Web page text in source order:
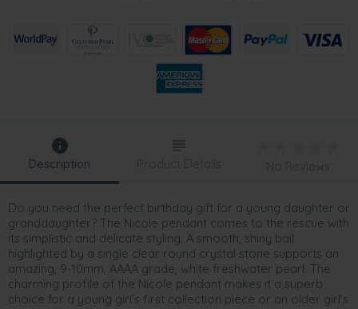
Description
Do you need the perfect birthday gift for a young daughter or
granddaughter? The Nicole pendant comes to the rescue with
its simplistic and delicate styling. A smooth, shiny bail
highlighted by a single clear round crystal stone supports an
amazing, 9-10mm, AAAA grade, white freshwater pearl. The
charming profile of the Nicole pendant makes it a superb
choice for a young girl’s first collection piece or an older girl’s
Product Details No Reviews